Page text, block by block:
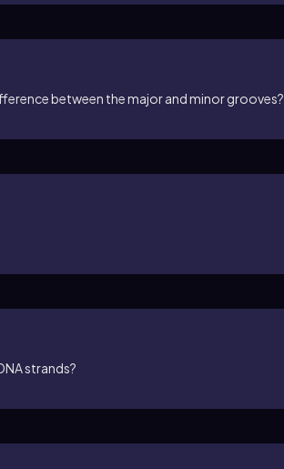
between the major and minor grooves?
strands?